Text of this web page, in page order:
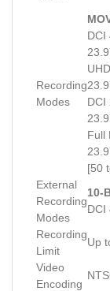
Recording
Modes
DCI
DCI
Full
[50
External
Recording
Modes
10-
DCI
Recording
Limit
Up
Video
Encoding